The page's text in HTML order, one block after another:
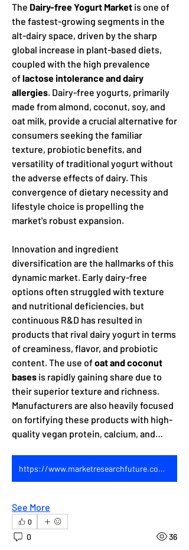
The Dairy-free Yogurt Market is one of
the fastest-growing segments in the
alt-dairy space, driven by the sharp
global increase in plant-based diets,
coupled with the high prevalence
of lactose intolerance and dairy
allergies. Dairy-free yogurts, primarily
made from almond, coconut, soy, and
oat milk, provide a crucial alternative for
consumers seeking the familiar
texture, probiotic benefits, and
versatility of traditional yogurt without
the adverse effects of dairy. This
convergence of dietary necessity and
lifestyle choice is propelling the
market's robust expansion.
Innovation and ingredient
diversification are the hallmarks of this
dynamic market. Early dairy-free
options often struggled with texture
and nutritional deficiencies, but
continuous R&D has resulted in
products that rival dairy yogurt in terms
of creaminess, flavor, and probiotic
content. The use of oat and coconut
bases is rapidly gaining share due to
their superior texture and richness.
Manufacturers are also heavily focused
on fortifying these products with high-
quality vegan protein, calcium, and…
https://www.marketresearchfuture.com/reports/dairy-free-yogurt-market-7320
See More
0
0 36
About
Join our RGV Leather Weekend group
to chat about what everyo